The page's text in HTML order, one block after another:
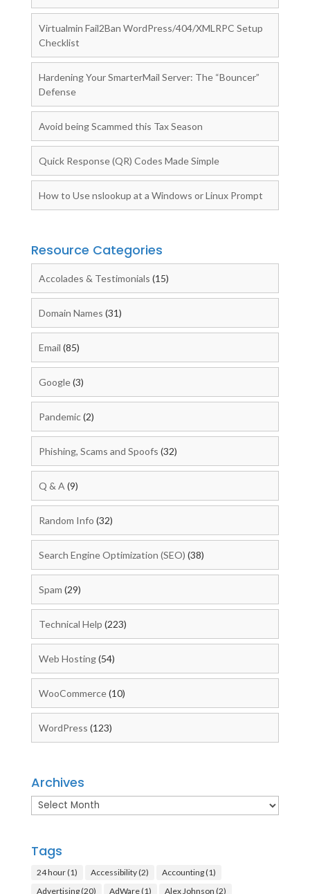
Virtualmin Fail2Ban WordPress/404/XMLRPC Setup
Checklist
Hardening Your SmarterMail Server: The “Bouncer”
Defense
Avoid being Scammed this Tax Season
Quick Response (QR) Codes Made Simple
How to Use nslookup at a Windows or Linux Prompt
Resource Categories
Accolades & Testimonials (15)
Domain Names (31)
Email (85)
Google(3)
Pandemic(2)
Phishing, Scams and Spoofs (32)
Q & A (9)
Random Info (32)
Search Engine Optimization (SEO) (38)
Spam (29)
Technical Help (223)
Web Hosting(54)
WooCommerce(10)
WordPress (123)
Archives
Archives
Tags
24 hour(1) Accessibility(2) Accounting(1)
Advertising(20) AdWare(1) Alex Johnson (2)